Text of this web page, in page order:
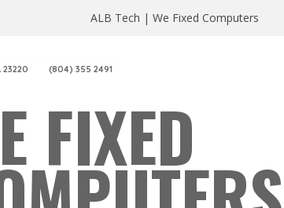
23220 (804) 355 2491
FIXED
ALB Tech | We Fixed Computers